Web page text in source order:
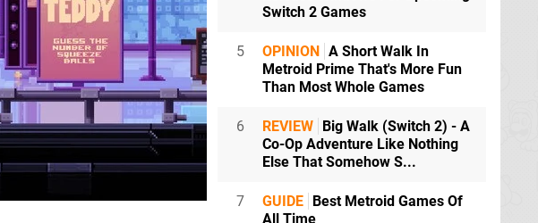
Switch 2 Games
5 OPINION A Short Walk In
Metroid Prime That's More Fun
Than Most Whole Games
6 REVIEW Big Walk (Switch 2) - A
Co-Op Adventure Like Nothing
Else That Somehow S...
7 GUIDE Best Metroid Games Of
All Time